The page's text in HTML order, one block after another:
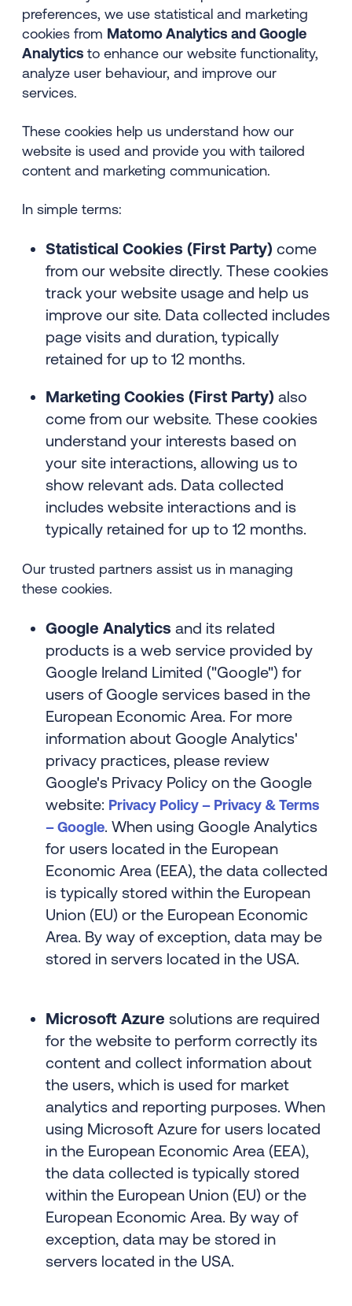
preferences, we use statistical and marketing
cookies from Matomo Analytics and Google
Analytics to enhance our website functionality,
analyze user behaviour, and improve our
services.
These cookies help us understand how our
website is used and provide you with tailored
content and marketing communication.
In simple terms:
Statistical Cookies (First Party) come
from our website directly. These cookies
track your website usage and help us
improve our site. Data collected includes
page visits and duration, typically
retained for up to 12 months.
Marketing Cookies (First Party) also
come from our website. These cookies
understand your interests based on
your site interactions, allowing us to
show relevant ads. Data collected
includes website interactions and is
typically retained for up to 12 months.
Our trusted partners assist us in managing
these cookies.
Google Analytics and its related
products is a web service provided by
Google Ireland Limited ("Google") for
users of Google services based in the
European Economic Area. For more
information about Google Analytics'
privacy practices, please review
Google's Privacy Policy on the Google
website: Privacy Policy – Privacy & Terms
– Google. When using Google Analytics
for users located in the European
Economic Area (EEA), the data collected
is typically stored within the European
Union (EU) or the European Economic
Area. By way of exception, data may be
stored in servers located in the USA.
Microsoft Azure solutions are required
for the website to perform correctly its
content and collect information about
the users, which is used for market
analytics and reporting purposes. When
using Microsoft Azure for users located
in the European Economic Area (EEA),
the data collected is typically stored
within the European Union (EU) or the
European Economic Area. By way of
exception, data may be stored in
servers located in the USA.